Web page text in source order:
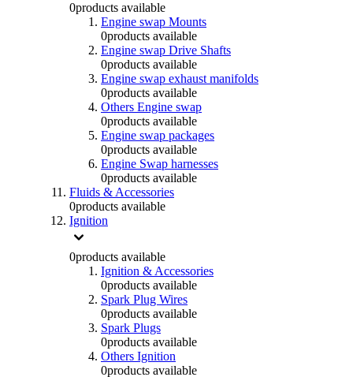
0products available
Engine swap Mounts
0products available
Engine swap Drive Shafts
0products available
Engine swap exhaust manifolds
0products available
Others Engine swap
0products available
Engine swap packages
0products available
Engine Swap harnesses
0products available
Fluids & Accessories
0products available
Ignition
0products available
Ignition & Accessories
0products available
Spark Plug Wires
0products available
Spark Plugs
0products available
Others Ignition
0products available